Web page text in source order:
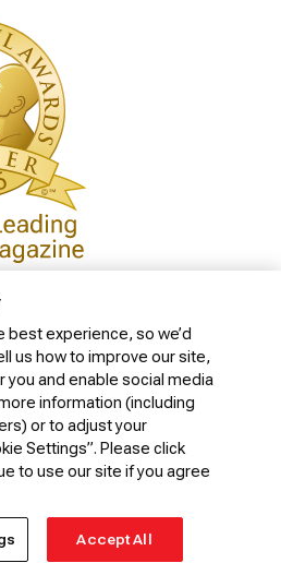
All rights reserved.
best experience, so we’d
us how to improve our site,
you and enable social media
information (including
or to adjust your
Settings”. Please click
to use our site if you agree
Accept All